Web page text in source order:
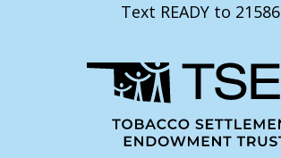
Text READY to 21586